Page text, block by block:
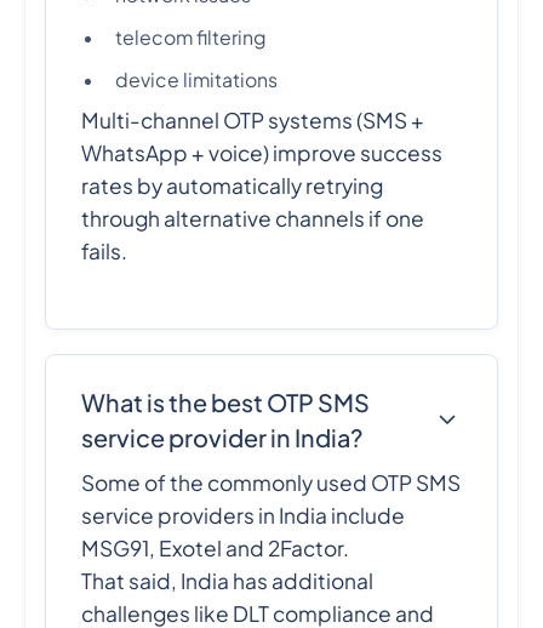
telecom filtering
device limitations
Multi-channel OTP systems (SMS +
WhatsApp + voice) improve success
rates by automatically retrying
through alternative channels if one
fails.
What is the best OTP SMS
service provider in India?
Some of the commonly used OTP SMS
service providers in India include
MSG91, Exotel and 2Factor.
That said, India has additional
challenges like DLT compliance and